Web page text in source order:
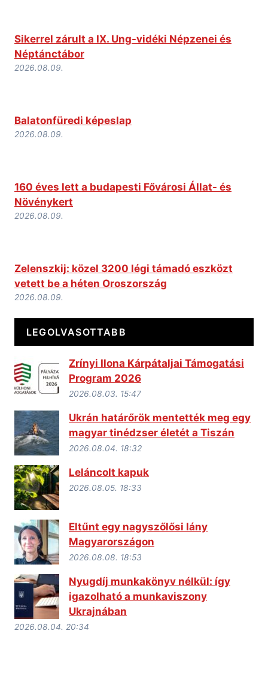
Sikerrel zárult a IX. Ung-vidéki Népzenei és
Néptánctábor
2026.08.09.
Balatonfüredi képeslap
2026.08.09.
160 éves lett a budapesti Fővárosi Állat- és
Növénykert
2026.08.09.
Zelenszkij: közel 3200 légi támadó eszközt
vetett be a héten Oroszország
2026.08.09.
LEGOLVASOTTABB
Zrínyi Ilona Kárpátaljai Támogatási
Program 2026
2026.08.03. 15:47
Ukrán határőrök mentették meg egy
magyar tinédzser életét a Tiszán
2026.08.04. 18:32
Leláncolt kapuk
2026.08.05. 18:33
Eltűnt egy nagyszőlősi lány
Magyarországon
2026.08.08. 18:53
Nyugdíj munkakönyv nélkül: így
igazolható a munkaviszony
Ukrajnában
2026.08.04. 20:34